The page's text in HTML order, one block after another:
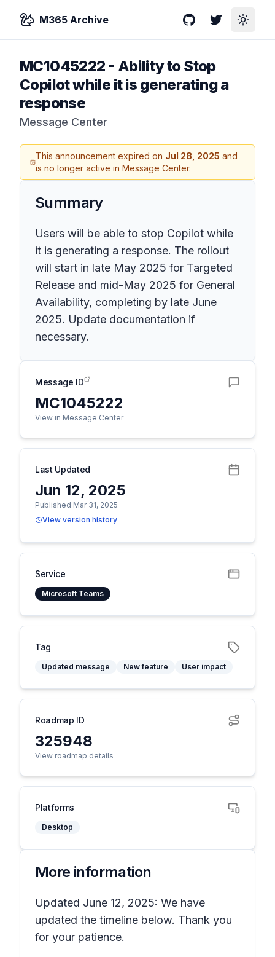
M365 Archive GitHubTwitterToggle
MC1045222 - Ability to Stop
Copilot while it is generating a
response
Message Center
This announcement expired on Jul 28, 2025 and
is no longer active in Message Center.
Summary
Users will be able to stop Copilot while
it is generating a response. The rollout
will start in late May 2025 for Targeted
Release and mid-May 2025 for General
Availability, completing by late June
2025. Update documentation if
necessary.
Message ID
MC1045222
View in Message Center
Last Updated
Jun 12, 2025
Published Mar 31, 2025
View version history
Service
Microsoft Teams
Tag
Updated message New feature User impact
Roadmap ID
325948
View roadmap details
Platforms
Desktop
More information
Updated June 12, 2025: We have
updated the timeline below. Thank you
for your patience.